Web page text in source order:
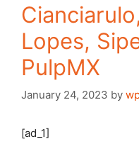
Lopes,
PulpMX
January 24, 2023 by
[ad_1]